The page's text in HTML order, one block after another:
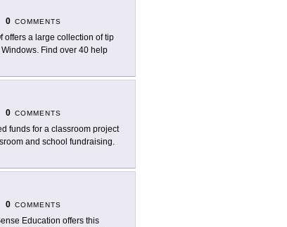
0 COMMENTS
offers a large collection of tip
Find over 40 help
0 COMMENTS
funds for a classroom project
and school fundraising.
0 COMMENTS
Education offers this